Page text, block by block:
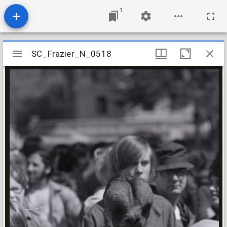
1
Mirador
viewer
SC_Frazier_N_0518
SC_Frazier_N_0518